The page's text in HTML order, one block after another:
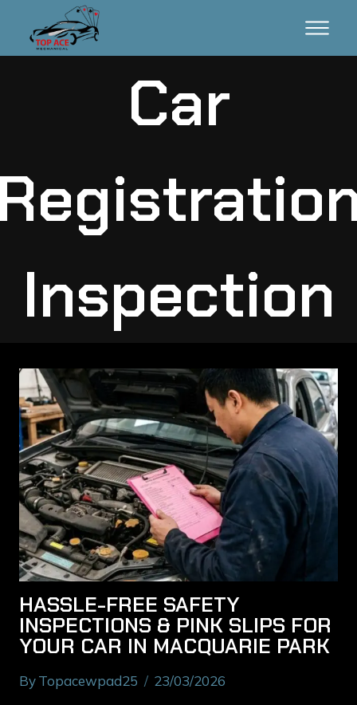
Car
Inspection
HASSLE-FREE SAFETY
INSPECTIONS & PINK SLIPS FOR
YOUR CAR IN MACQUARIE PARK
ByTopacewpad25 23/03/2026